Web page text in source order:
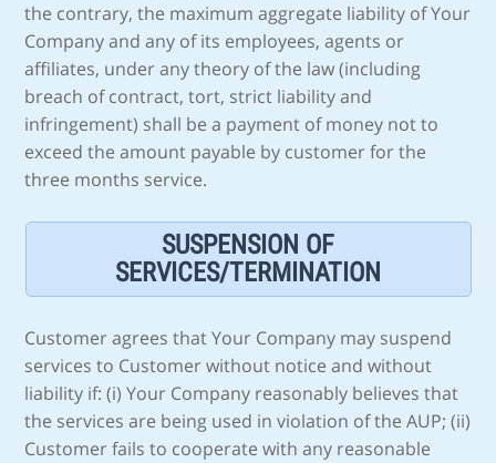
the contrary, the maximum aggregate liability of Your
Company and any of its employees, agents or
affiliates, under any theory of the law (including
breach of contract, tort, strict liability and
infringement) shall be a payment of money not to
exceed the amount payable by customer for the
three months service.
SUSPENSION OF
SERVICES/TERMINATION
Customer agrees that Your Company may suspend
services to Customer without notice and without
liability if: (i) Your Company reasonably believes that
the services are being used in violation of the AUP; (ii)
Customer fails to cooperate with any reasonable